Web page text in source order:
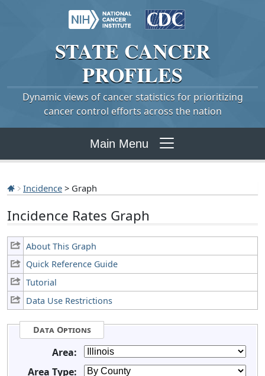
STATE CANCER
PROFILES
Dynamic views of cancer statistics for prioritizing
cancer control efforts across the nation
Main Menu
Incidence > Graph
Incidence Rates Graph
About This Graph
Quick Reference Guide
Tutorial
Data Use Restrictions
Data Options
Area:
Area Type: